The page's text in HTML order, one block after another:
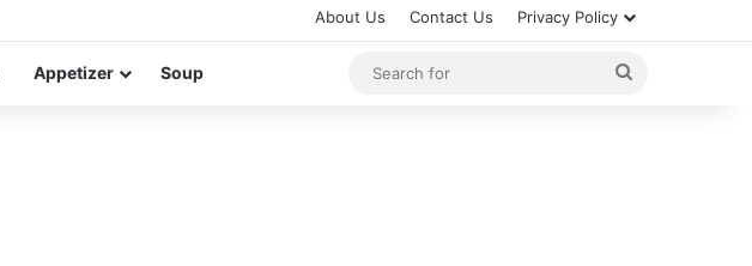
About Us Contact Us Privacy Policy
Appetizer Soup